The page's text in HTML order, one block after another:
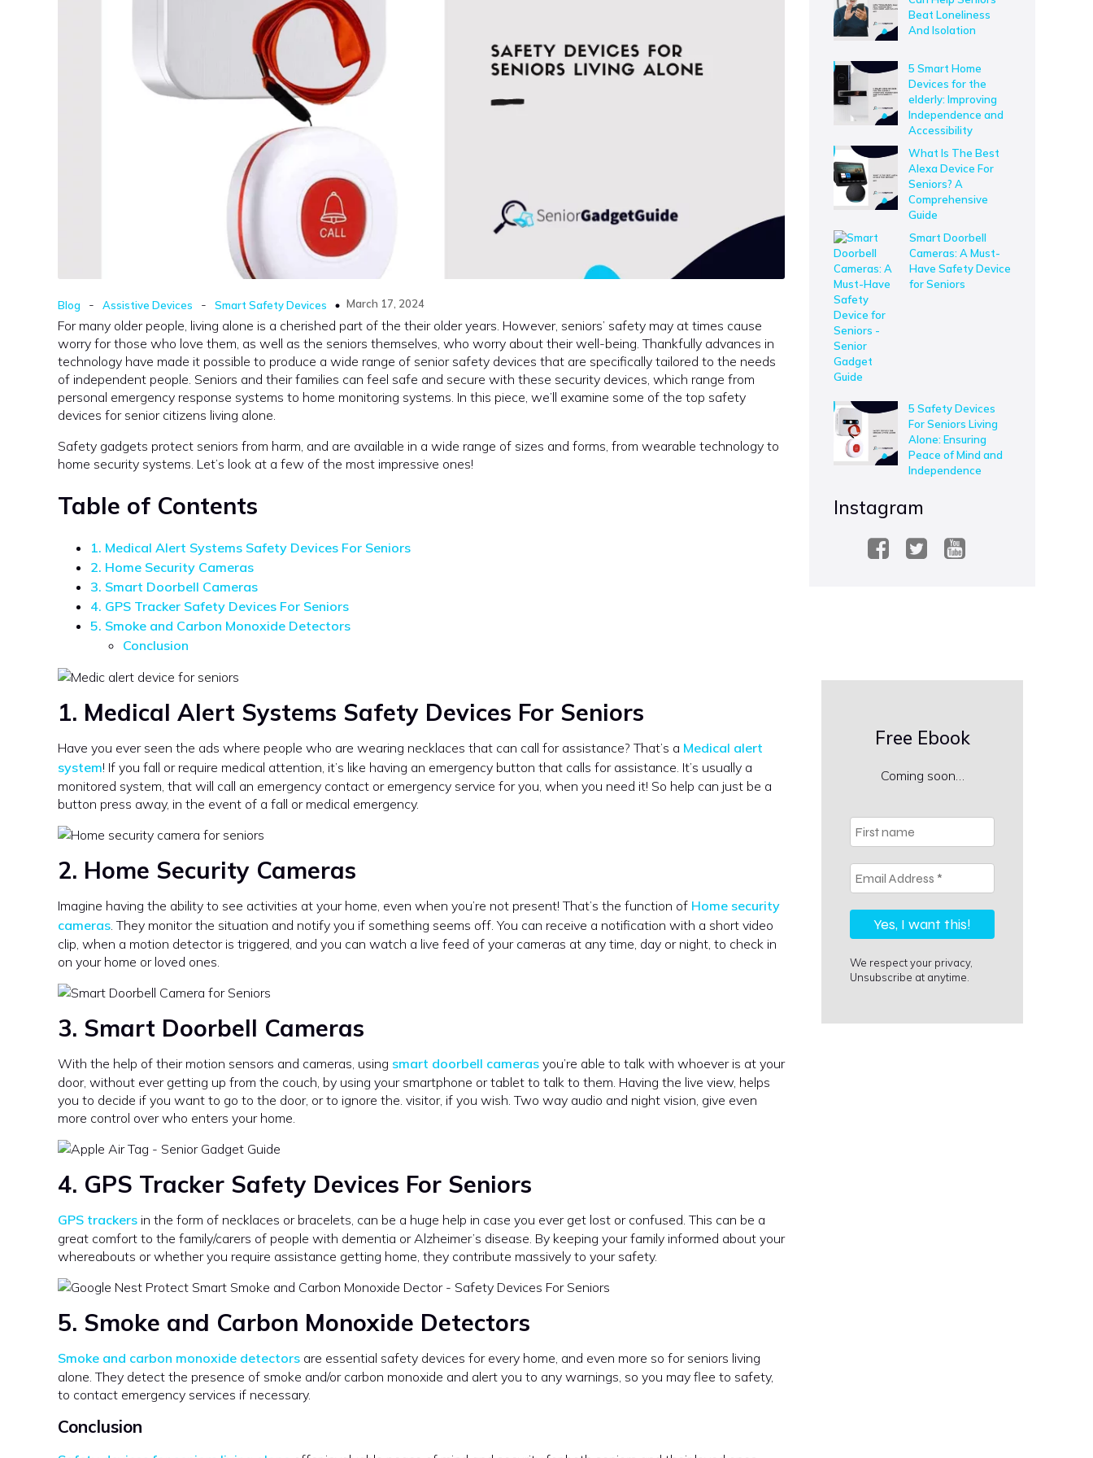
Blog - Assistive Devices - Smart Safety Devices March 17, 2024
For many older people, living alone is a cherished part of the their older years. However, seniors’ safety may at times cause
worry for those who love them, as well as the seniors themselves, who worry about their well-being. Thankfully advances in
technology have made it possible to produce a wide range of senior safety devices that are specifically tailored to the needs
of independent people. Seniors and their families can feel safe and secure with these security devices, which range from
personal emergency response systems to home monitoring systems. In this piece, we’ll examine some of the top safety
devices for senior citizens living alone.
Safety gadgets protect seniors from harm, and are available in a wide range of sizes and forms, from wearable technology to
home security systems. Let’s look at a few of the most impressive ones!
Table of Contents
1. Medical Alert Systems Safety Devices For Seniors
2. Home Security Cameras
3. Smart Doorbell Cameras
4. GPS Tracker Safety Devices For Seniors
5. Smoke and Carbon Monoxide Detectors
Conclusion
1. Medical Alert Systems Safety Devices For Seniors
Have you ever seen the ads where people who are wearing necklaces that can call for assistance? That’s a Medical alert
system! If you fall or require medical attention, it’s like having an emergency button that calls for assistance. It’s usually a
monitored system, that will call an emergency contact or emergency service for you, when you need it! So help can just be a
button press away, in the event of a fall or medical emergency.
2. Home Security Cameras
Imagine having the ability to see activities at your home, even when you’re not present! That’s the function of Home security
cameras . They monitor the situation and notify you if something seems off. You can receive a notification with a short video
clip, when a motion detector is triggered, and you can watch a live feed of your cameras at any time, day or night, to check in
on your home or loved ones.
3. Smart Doorbell Cameras
With the help of their motion sensors and cameras, using smart doorbell cameras you’re able to talk with whoever is at your
door, without ever getting up from the couch, by using your smartphone or tablet to talk to them. Having the live view, helps
you to decide if you want to go to the door, or to ignore the. visitor, if you wish. Two way audio and night vision, give even
more control over who enters your home.
4. GPS Tracker Safety Devices For Seniors
GPS trackers in the form of necklaces or bracelets, can be a huge help in case you ever get lost or confused. This can be a
great comfort to the family/carers of people with dementia or Alzheimer’s disease. By keeping your family informed about your
whereabouts or whether you require assistance getting home, they contribute massively to your safety.
5. Smoke and Carbon Monoxide Detectors
Smoke and carbon monoxide detectors are essential safety devices for every home, and even more so for seniors living
alone. They detect the presence of smoke and/or carbon monoxide and alert you to any warnings, so you may flee to safety,
to contact emergency services if necessary.
Conclusion
Beat Loneliness
And Isolation
5 Smart Home
Devices for the
elderly: Improving
Independence and
Accessibility
What Is The Best
Alexa Device For
Seniors? A
Comprehensive
Guide
Smart Doorbell
Cameras: A Must-
Have Safety Device
for Seniors
5 Safety Devices
For Seniors Living
Alone: Ensuring
Peace of Mind and
Independence
Instagram
Free Ebook
Coming soon…
First
name
Email
Address
We respect your privacy,
Unsubscribe at anytime.